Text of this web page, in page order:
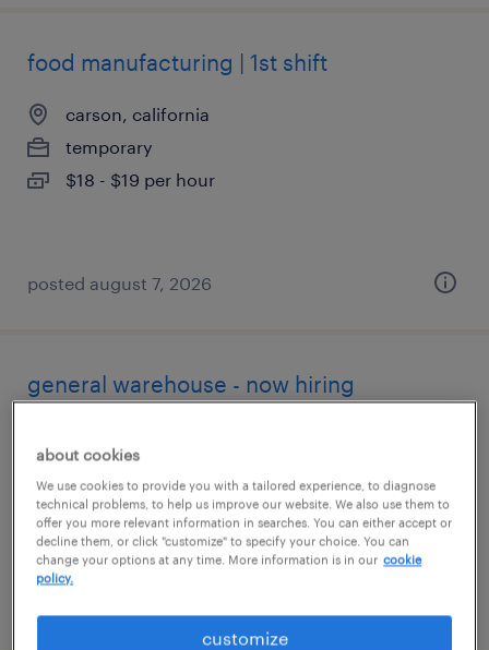
food manufacturing | 1st shift
carson, california
temporary
$18 - $19 per hour
posted august 7, 2026
general warehouse - now hiring
temporary
$19 - $20 per hour
about cookies
We use cookies to provide you with a tailored experience, to diagnose
technical problems, to help us improve our website. We also use them to
offer you more relevant information in searches. You can either accept or
decline them, or click "customize" to specify your choice. You can
change your options at any time. More information is in our cookie
policy.
customize